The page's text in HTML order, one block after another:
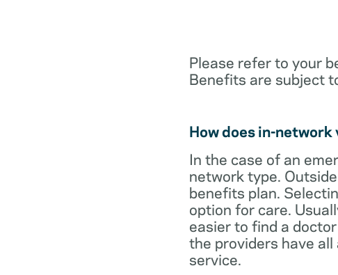
Please refer to your
Benefits are subject
How does in-
In the case of an
network type.
benefits plan.
option for care.
easier to find a
the providers have
service.